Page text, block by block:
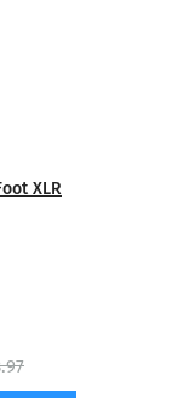
XLR